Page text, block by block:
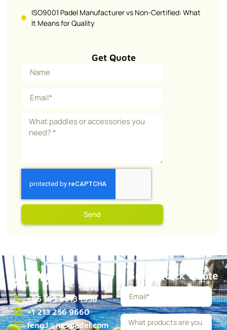
ISO9001 Padel Manufacturer vs Non-Certified: What
It Means for Quality
Get Quote
Send
+86 189 5013 1358
+1 213 256 9660
feng.l@nexpadel.com
Get a Quick Quote